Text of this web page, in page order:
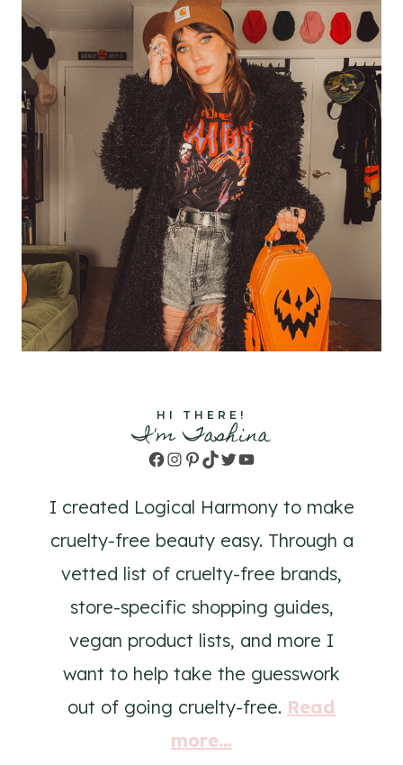
HI THERE!
I'm Tashina
Facebook
Instagram
Pinterest
TikTok
TwitterYouTube
I created Logical Harmony to make
cruelty-free beauty easy. Through a
vetted list of cruelty-free brands,
store-specific shopping guides,
vegan product lists, and more I
want to help take the guesswork
out of going cruelty-free. Read
more...